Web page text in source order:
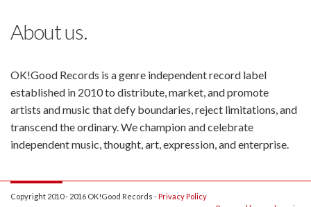
About us.
OK!Good Records is a genre independent record label
established in 2010 to distribute, market, and promote
artists and music that defy boundaries, reject limitations, and
transcend the ordinary. We champion and celebrate
independent music, thought, art, expression, and enterprise.
Copyright 2010 - 2016 OK!Good Records -Privacy Policy